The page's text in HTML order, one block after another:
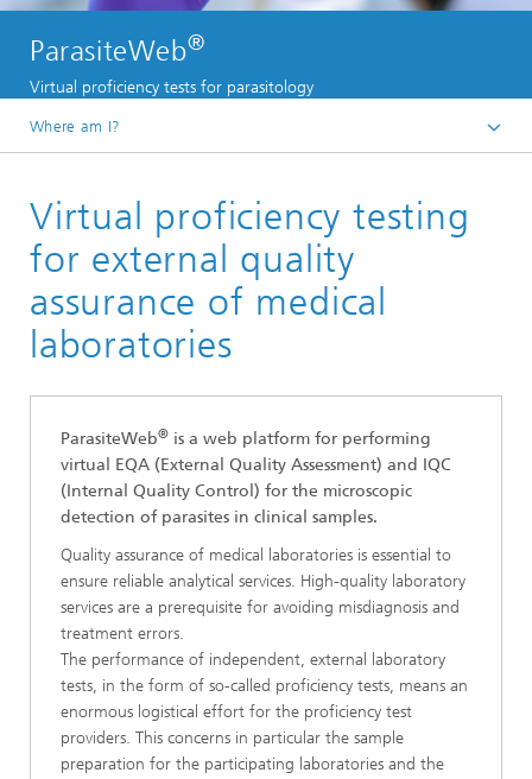
ParasiteWeb®
Virtual proficiency tests for parasitology
Where am I?
Research Areas
Smart Sensing and Electronics
Digital Health and Analytics
Medical Image Analysis
Virtual proficiency testing
for external quality
assurance of medical
laboratories
ParasiteWeb® is a web platform for performing
virtual EQA (External Quality Assessment) and IQC
(Internal Quality Control) for the microscopic
detection of parasites in clinical samples.
Quality assurance of medical laboratories is essential to
ensure reliable analytical services. High-quality laboratory
services are a prerequisite for avoiding misdiagnosis and
treatment errors.
The performance of independent, external laboratory
tests, in the form of so-called proficiency tests, means an
enormous logistical effort for the proficiency test
providers. This concerns in particular the sample
preparation for the participating laboratories and the